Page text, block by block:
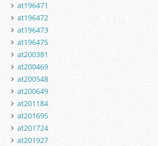
at196471
at196472
at196473
at196475
at200381
at200469
at200548
at200649
at201184
at201695
at201724
at201927